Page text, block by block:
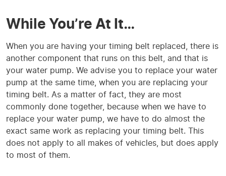
While You’re At It…
When you are having your timing belt replaced, there is
another component that runs on this belt, and that is
your water pump. We advise you to replace your water
pump at the same time, when you are replacing your
timing belt. As a matter of fact, they are most
commonly done together, because when we have to
replace your water pump, we have to do almost the
exact same work as replacing your timing belt. This
does not apply to all makes of vehicles, but does apply
to most of them.